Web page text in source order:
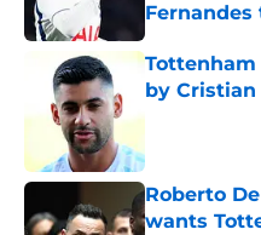
Published by
by
Roberto
wants